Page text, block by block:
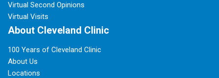
Virtual Second Opinions
Virtual Visits
About Cleveland Clinic
100 Years of Cleveland Clinic
About Us
Locations